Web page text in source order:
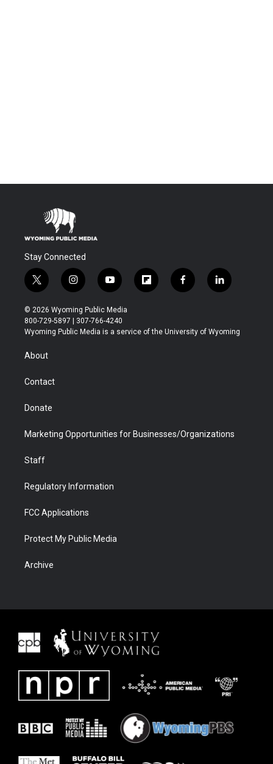
Stay Connected
t
w
i
t
t
r
i
n
s
t
a
y
o
u
t
u
f
l
b
f
a
b
l
i
e
© 2026 Wyoming Public Media
800-729-5897 | 307-766-4240
Wyoming Public Media is a service of the University of Wyoming
About
Contact
Donate
Marketing Opportunities for Businesses/Organizations
Staff
Regulatory Information
FCC Applications
Protect My Public Media
Archive